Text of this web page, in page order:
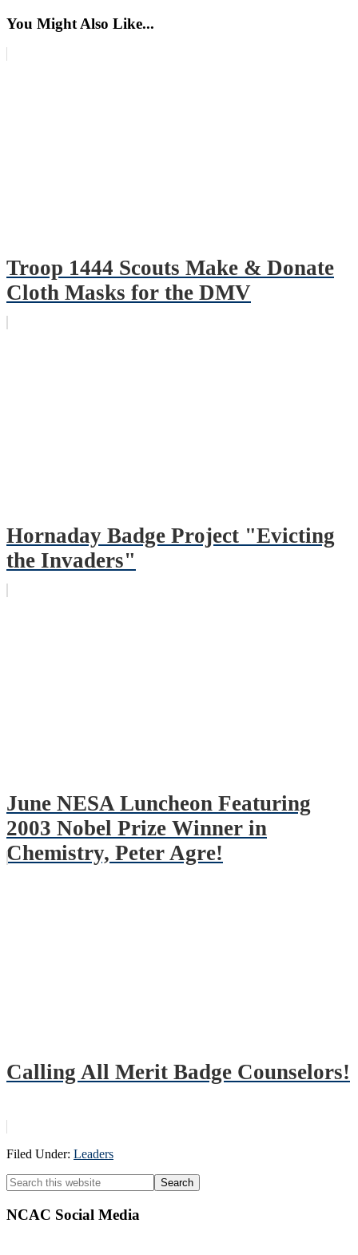
You Might Also Like...
Troop 1444 Scouts Make & Donate
Cloth Masks for the DMV
Hornaday Badge Project "Evicting
the Invaders"
June NESA Luncheon Featuring
2003 Nobel Prize Winner in
Chemistry, Peter Agre!
Calling All Merit Badge Counselors!
Filed Under: Leaders
Primary
Sidebar
Search
this
website
NCAC Social Media